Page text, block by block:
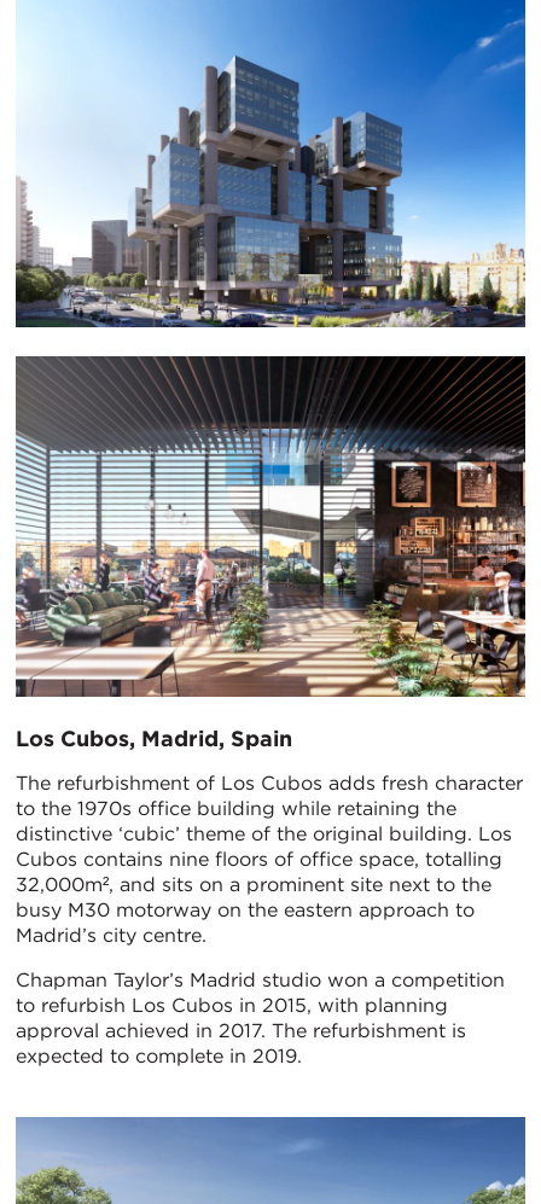
Los Cubos, Madrid, Spain
The refurbishment of Los Cubos adds fresh character
to the 1970s office building while retaining the
distinctive ‘cubic’ theme of the original building. Los
Cubos contains nine floors of office space, totalling
32,000m², and sits on a prominent site next to the
busy M30 motorway on the eastern approach to
Madrid’s city centre.
Chapman Taylor’s Madrid studio won a competition
to refurbish Los Cubos in 2015, with planning
approval achieved in 2017. The refurbishment is
expected to complete in 2019.